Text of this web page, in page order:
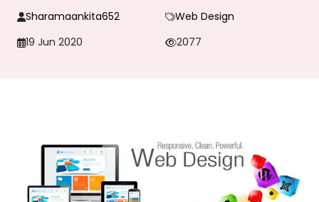
Sharamaankita652
Web Design
19 Jun 2020
2077